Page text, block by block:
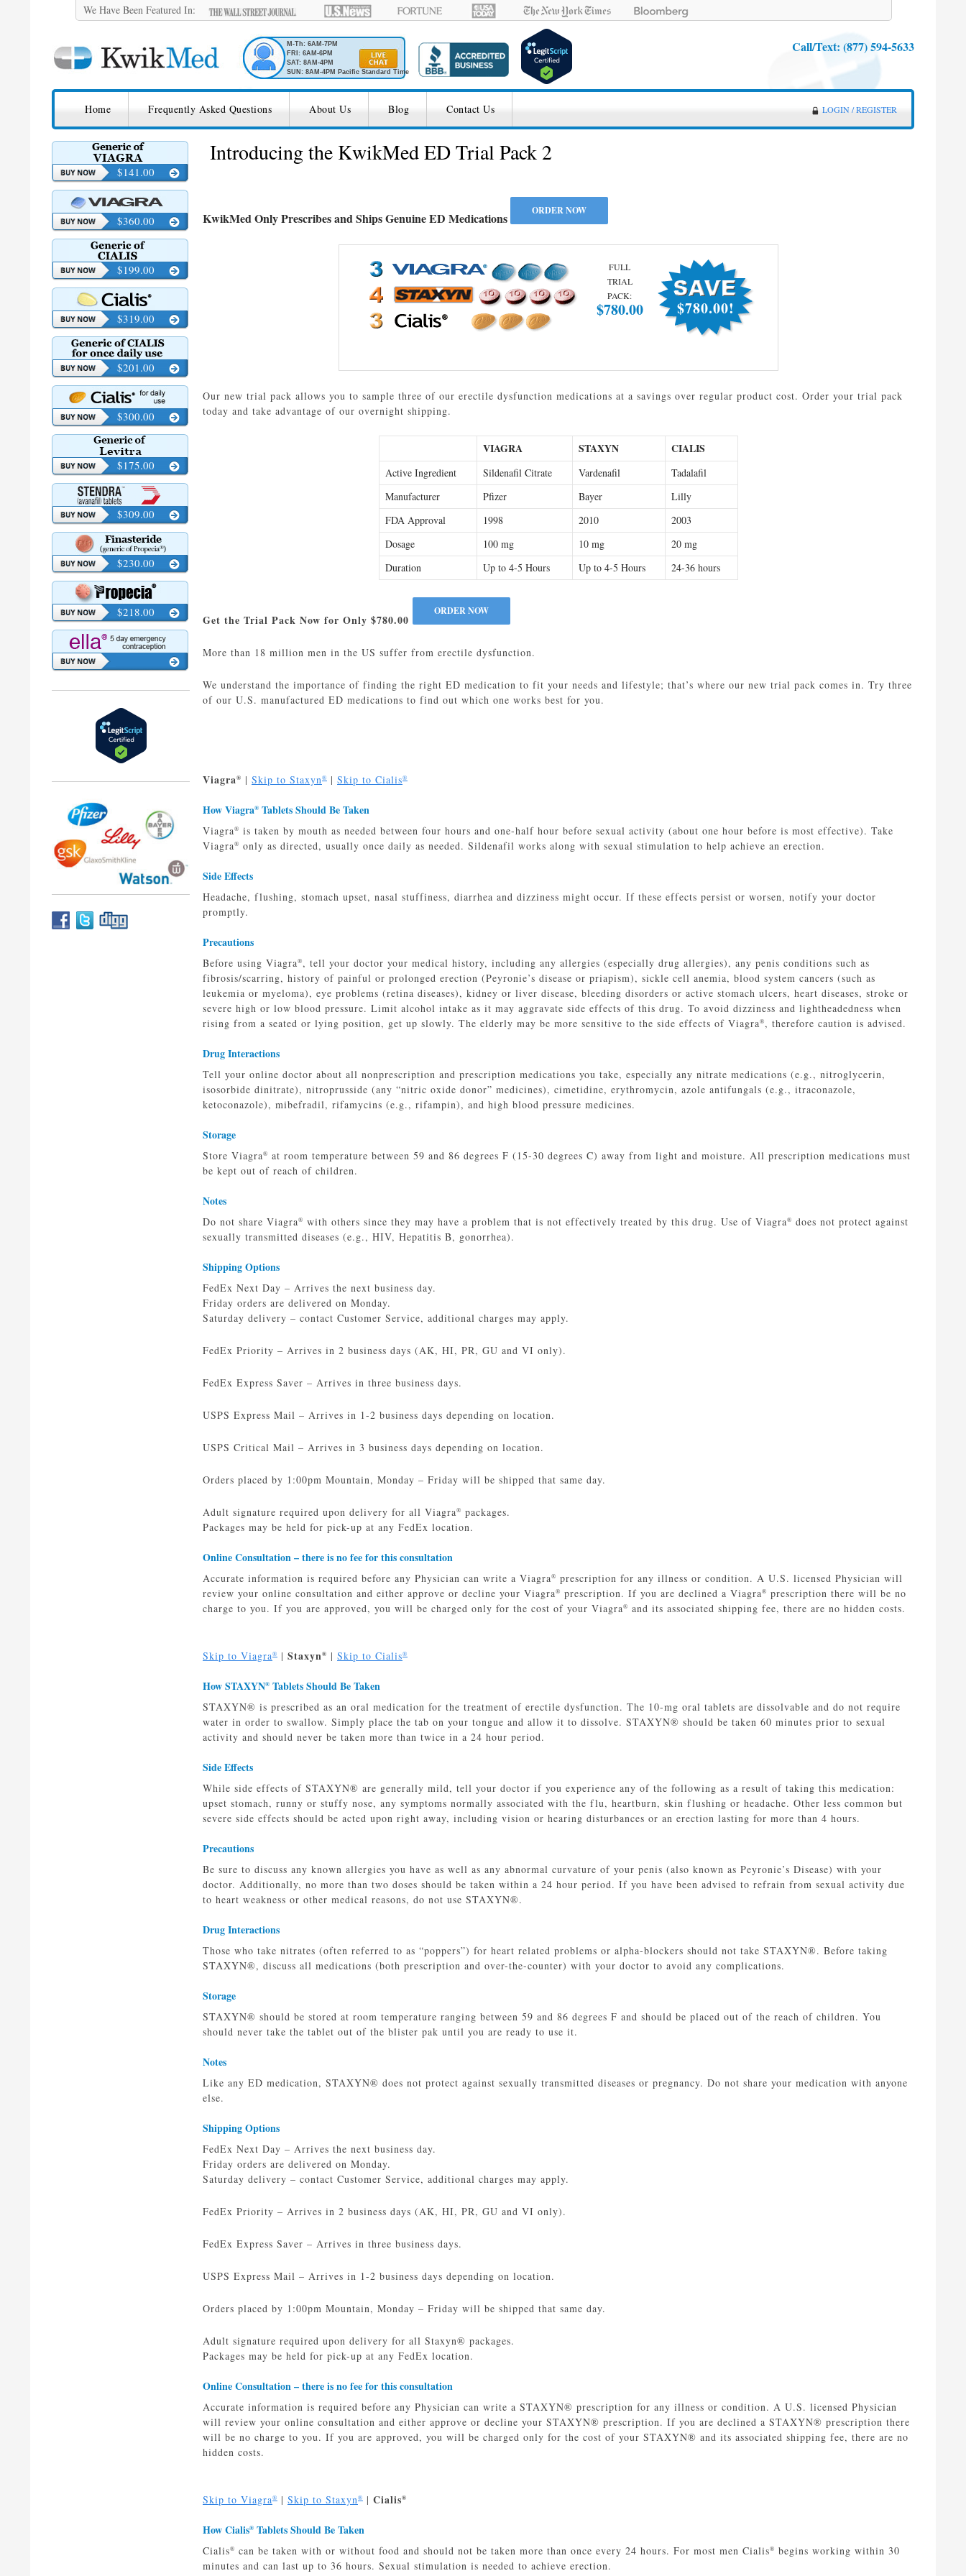
We Have Been Featured In:
M-Th: 6AM-7PM
FRI: 6AM-6PM
SAT: 8AM-4PM
SUN: 8AM-4PM Pacific Standard Time
Call/Text: (877) 594-5633
KwikMed LOGIN / REGISTER
Home Frequently Asked Questions About Us Blog Contact Us
Introducing the KwikMed ED Trial Pack 2
KwikMed Only Prescribes and Ships Genuine ED Medications
FULL
TRIAL
PACK:
$780.00 $780.00!
Our new trial pack allows you to sample three of our erectile dysfunction medications at a savings over regular product cost. Order your trial pack
today and take advantage of our overnight shipping.
VIAGRA STAXYN CIALIS
Active Ingredient Sildenafil Citrate Vardenafil
Tadalafil
Manufacturer
Pfizer Bayer
Lilly
FDA Approval
1998 2010
2003
Dosage
100 mg 10 mg
20 mg
Duration
Up to 4-5 Hours Up to 4-5 Hours 24-36 hours
Get the Trial Pack Now for Only $780.00
More than 18 million men in the US suffer from erectile dysfunction.
We understand the importance of finding the right ED medication to fit your needs and lifestyle; that’s where our new trial pack comes in. Try three
of our U.S. manufactured ED medications to find out which one works best for you.
Viagra® | Skip to Staxyn® | Skip to Cialis®
How Viagra® Tablets Should Be Taken
Viagra® is taken by mouth as needed between four hours and one-half hour before sexual activity (about one hour before is most effective). Take
Viagra® only as directed, usually once daily as needed. Sildenafil works along with sexual stimulation to help achieve an erection.
Side Effects
Headache, flushing, stomach upset, nasal stuffiness, diarrhea and dizziness might occur. If these effects persist or worsen, notify your doctor
promptly.
Precautions
Before using Viagra®, tell your doctor your medical history, including any allergies (especially drug allergies), any penis conditions such as
fibrosis/scarring, history of painful or prolonged erection (Peyronie’s disease or priapism), sickle cell anemia, blood system cancers (such as
leukemia or myeloma), eye problems (retina diseases), kidney or liver disease, bleeding disorders or active stomach ulcers, heart diseases, stroke or
severe high or low blood pressure. Limit alcohol intake as it may aggravate side effects of this drug. To avoid dizziness and lightheadedness when
rising from a seated or lying position, get up slowly. The elderly may be more sensitive to the side effects of Viagra®, therefore caution is advised.
Drug Interactions
Tell your online doctor about all nonprescription and prescription medications you take, especially any nitrate medications (e.g., nitroglycerin,
isosorbide dinitrate), nitroprusside (any “nitric oxide donor” medicines), cimetidine, erythromycin, azole antifungals (e.g., itraconazole,
ketoconazole), mibefradil, rifamycins (e.g., rifampin), and high blood pressure medicines.
Storage
Store Viagra® at room temperature between 59 and 86 degrees F (15-30 degrees C) away from light and moisture. All prescription medications must
be kept out of reach of children.
Notes
Do not share Viagra® with others since they may have a problem that is not effectively treated by this drug. Use of Viagra® does not protect against
sexually transmitted diseases (e.g., HIV, Hepatitis B, gonorrhea).
Shipping Options
FedEx Next Day – Arrives the next business day.
Friday orders are delivered on Monday.
Saturday delivery – contact Customer Service, additional charges may apply.
FedEx Priority – Arrives in 2 business days (AK, HI, PR, GU and VI only).
FedEx Express Saver – Arrives in three business days.
USPS Express Mail – Arrives in 1-2 business days depending on location.
USPS Critical Mail – Arrives in 3 business days depending on location.
Orders placed by 1:00pm Mountain, Monday – Friday will be shipped that same day.
Adult signature required upon delivery for all Viagra® packages.
Packages may be held for pick-up at any FedEx location.
Online Consultation –there is no fee for this consultation
Accurate information is required before any Physician can write a Viagra® prescription for any illness or condition. A U.S. licensed Physician will
review your online consultation and either approve or decline your Viagra® prescription. If you are declined a Viagra® prescription there will be no
charge to you. If you are approved, you will be charged only for the cost of your Viagra® and its associated shipping fee, there are no hidden costs.
Skip to Viagra® | Staxyn® | Skip to Cialis®
How STAXYN® Tablets Should Be Taken
STAXYN® is prescribed as an oral medication for the treatment of erectile dysfunction. The 10-mg oral tablets are dissolvable and do not require
water in order to swallow. Simply place the tab on your tongue and allow it to dissolve. STAXYN® should be taken 60 minutes prior to sexual
activity and should never be taken more than twice in a 24 hour period.
Side Effects
While side effects of STAXYN® are generally mild, tell your doctor if you experience any of the following as a result of taking this medication:
upset stomach, runny or stuffy nose, any symptoms normally associated with the flu, heartburn, skin flushing or headache. Other less common but
severe side effects should be acted upon right away, including vision or hearing disturbances or an erection lasting for more than 4 hours.
Precautions
Be sure to discuss any known allergies you have as well as any abnormal curvature of your penis (also known as Peyronie’s Disease) with your
doctor. Additionally, no more than two doses should be taken within a 24 hour period. If you have been advised to refrain from sexual activity due
to heart weakness or other medical reasons, do not use STAXYN®.
Drug Interactions
Those who take nitrates (often referred to as “poppers”) for heart related problems or alpha-blockers should not take STAXYN®. Before taking
STAXYN®, discuss all medications (both prescription and over-the-counter) with your doctor to avoid any complications.
Storage
STAXYN® should be stored at room temperature ranging between 59 and 86 degrees F and should be placed out of the reach of children. You
should never take the tablet out of the blister pak until you are ready to use it.
Notes
Like any ED medication, STAXYN® does not protect against sexually transmitted diseases or pregnancy. Do not share your medication with anyone
else.
Shipping Options
FedEx Next Day – Arrives the next business day.
Friday orders are delivered on Monday.
Saturday delivery – contact Customer Service, additional charges may apply.
FedEx Priority – Arrives in 2 business days (AK, HI, PR, GU and VI only).
FedEx Express Saver – Arrives in three business days.
USPS Express Mail – Arrives in 1-2 business days depending on location.
Orders placed by 1:00pm Mountain, Monday – Friday will be shipped that same day.
Adult signature required upon delivery for all Staxyn® packages.
Packages may be held for pick-up at any FedEx location.
Online Consultation –there is no fee for this consultation
Accurate information is required before any Physician can write a STAXYN® prescription for any illness or condition. A U.S. licensed Physician
will review your online consultation and either approve or decline your STAXYN® prescription. If you are declined a STAXYN® prescription there
will be no charge to you. If you are approved, you will be charged only for the cost of your STAXYN® and its associated shipping fee, there are no
hidden costs.
Skip to Viagra® | Skip to Staxyn® | Cialis®
How Cialis® Tablets Should Be Taken
Cialis® can be taken with or without food and should not be taken more than once every 24 hours. For most men Cialis® begins working within 30
minutes and can last up to 36 hours. Sexual stimulation is needed to achieve erection.
$141.00
$360.00
$199.00
$319.00
$201.00
$300.00
$175.00
$309.00
$230.00
$218.00